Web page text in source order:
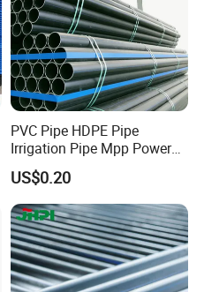
PVC Pipe HDPE Pipe
Irrigation Pipe Mpp Power
Engineering Plastic Pipeline
Used for Water Supply Gas
Network and Green Area
Irrigation Infrastructure
HDPE Pipe
US$0.20